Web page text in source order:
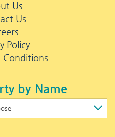
Us
Us
Policy
Conditions
by Name
-